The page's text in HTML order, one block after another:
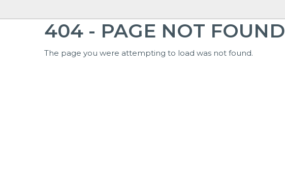
404 - PAGE NOT FOUND
The page you were attempting to load was not found.